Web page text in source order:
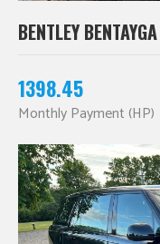
BENTLEY BENTAYGA
1398.45
Monthly Payment (HP)